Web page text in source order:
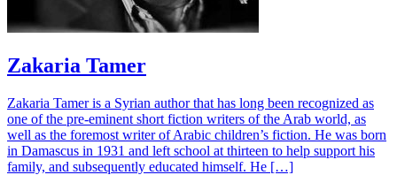
Zakaria Tamer
Zakaria Tamer is a Syrian author that has long been recognized as
one of the pre-eminent short fiction writers of the Arab world, as
well as the foremost writer of Arabic children’s fiction. He was born
in Damascus in 1931 and left school at thirteen to help support his
family, and subsequently educated himself. He […]